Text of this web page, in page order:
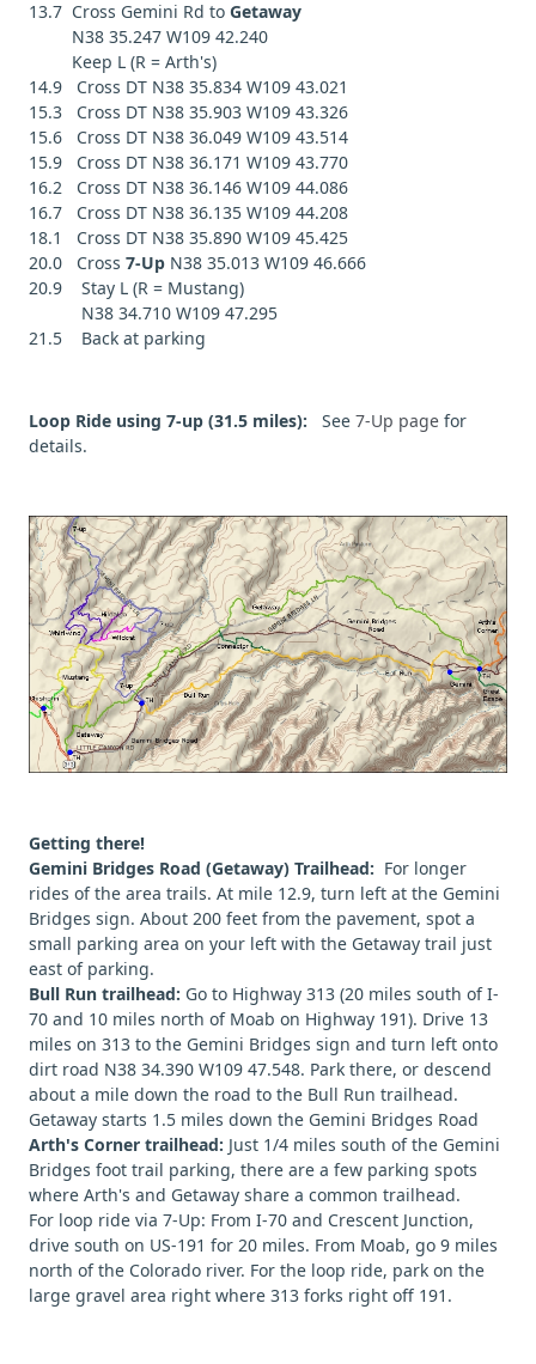
13.7 Cross Gemini Rd to Getaway
N38 35.247 W109 42.240
Keep L (R = Arth's)
14.9 Cross DT N38 35.834 W109 43.021
15.3 Cross DT N38 35.903 W109 43.326
15.6 Cross DT N38 36.049 W109 43.514
15.9 Cross DT N38 36.171 W109 43.770
16.2 Cross DT N38 36.146 W109 44.086
16.7 Cross DT N38 36.135 W109 44.208
18.1 Cross DT N38 35.890 W109 45.425
20.0 Cross 7-Up N38 35.013 W109 46.666
20.9 Stay L (R = Mustang)
N38 34.710 W109 47.295
21.5 Back at parking
Loop Ride using 7-up (31.5 miles): See 7-Up page for
details.
Getting there!
Gemini Bridges Road (Getaway) Trailhead: For longer
rides of the area trails. At mile 12.9, turn left at the Gemini
Bridges sign. About 200 feet from the pavement, spot a
small parking area on your left with the Getaway trail just
east of parking.
Bull Run trailhead: Go to Highway 313 (20 miles south of I-
70 and 10 miles north of Moab on Highway 191). Drive 13
miles on 313 to the Gemini Bridges sign and turn left onto
dirt road N38 34.390 W109 47.548. Park there, or descend
about a mile down the road to the Bull Run trailhead.
Getaway starts 1.5 miles down the Gemini Bridges Road
Arth's Corner trailhead: Just 1/4 miles south of the Gemini
Bridges foot trail parking, there are a few parking spots
where Arth's and Getaway share a common trailhead.
For loop ride via 7-Up: From I-70 and Crescent Junction,
drive south on US-191 for 20 miles. From Moab, go 9 miles
north of the Colorado river. For the loop ride, park on the
large gravel area right where 313 forks right off 191.